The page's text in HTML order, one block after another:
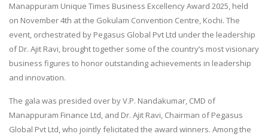
Manappuram Unique Times Business Excellency Award 2025, held
on November 4th at the Gokulam Convention Centre, Kochi. The
event, orchestrated by Pegasus Global Pvt Ltd under the leadership
of Dr. Ajit Ravi, brought together some of the country’s most visionary
business figures to honor outstanding achievements in leadership
and innovation.
The gala was presided over by V.P. Nandakumar, CMD of
Manappuram Finance Ltd, and Dr. Ajit Ravi, Chairman of Pegasus
Global Pvt Ltd, who jointly felicitated the award winners. Among the